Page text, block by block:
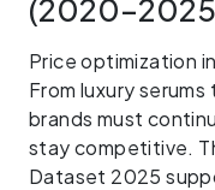
Price optimization
From luxury
brands must
stay competitive.
Dataset 2025